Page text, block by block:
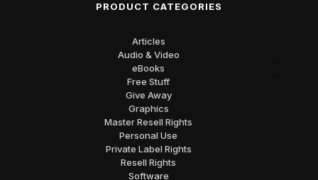
PRODUCT CATEGORIES
Articles
Audio & Video
eBooks
Free Stuff
Give Away
Graphics
Master Resell Rights
Personal Use
Private Label Rights
Resell Rights
Software